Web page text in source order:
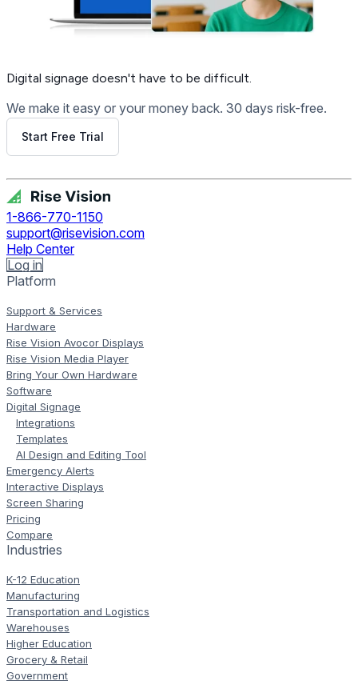
Digital signage doesn't have to be difficult.
We make it easy or your money back. 30 days risk-free.
Start Free Trial
1-866-770-1150
support@risevision.com
Help Center
Log in
Platform
Support & Services
Hardware
Rise Vision Avocor Displays
Rise Vision Media Player
Bring Your Own Hardware
Software
Digital Signage
Integrations
Templates
AI Design and Editing Tool
Emergency Alerts
Interactive Displays
Screen Sharing
Pricing
Compare
Industries
K-12 Education
Manufacturing
Transportation and Logistics
Warehouses
Higher Education
Grocery & Retail
Government